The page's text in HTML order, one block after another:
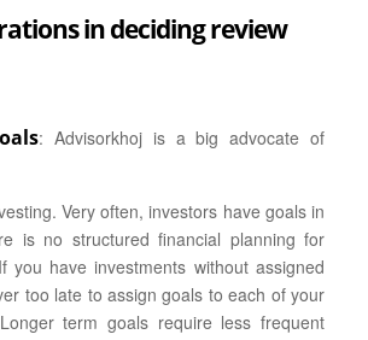
in deciding review
: Advisorkhoj is a big advocate of
Very often, investors have goals in
is no structured financial planning for
you have investments without assigned
too late to assign goals to each of your
term goals require less frequent